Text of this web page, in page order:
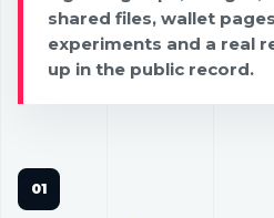
shared files, wallet
experiments and a real
up in the public record.